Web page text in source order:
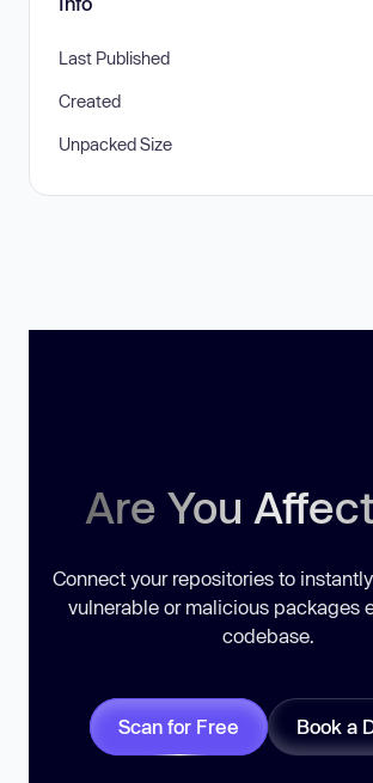
Last Published
Created
Unpacked Size
Are You
Connect your repositories to
vulnerable or malicious packages
codebase.
Scan for Free Book a